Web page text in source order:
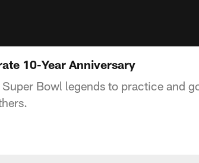
10-Year Anniversary
Bowl legends to practice and